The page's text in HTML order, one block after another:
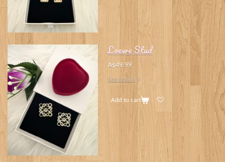
Loewe Stud
A$49.99
See details
Add to cart